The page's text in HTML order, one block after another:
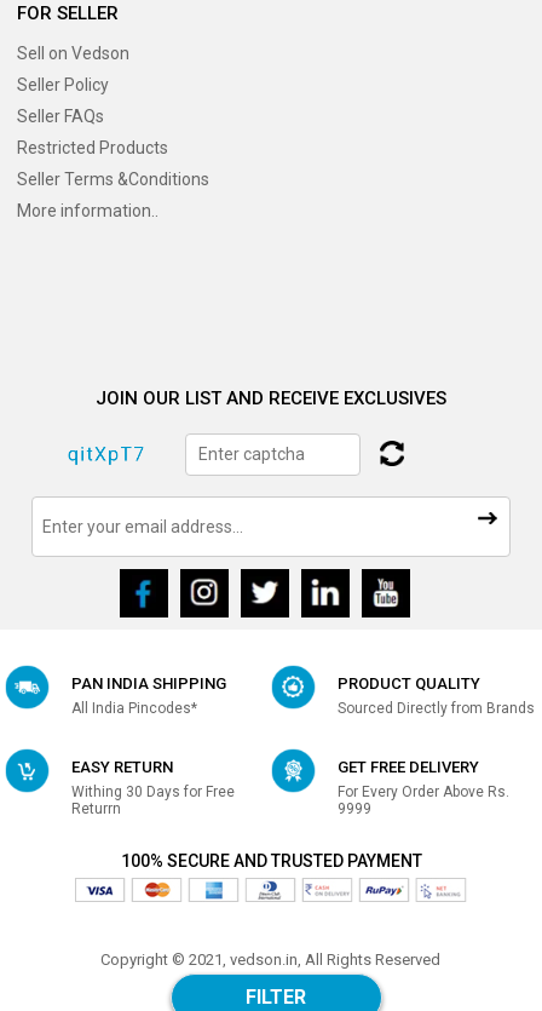
FILTER
FOR SELLER
Sell on Vedson
Seller Policy
Seller FAQs
Restricted Products
Seller Terms &Conditions
More information..
JOIN OUR LIST AND RECEIVE EXCLUSIVES
PAN INDIA SHIPPING
All India Pincodes*
PRODUCT QUALITY
Sourced Directly from Brands
EASY RETURN
Withing 30 Days for Free
Returrn
GET FREE DELIVERY
For Every Order Above Rs.
9999
100% SECURE AND TRUSTED PAYMENT
Copyright © 2021, vedson.in, All Rights Reserved
Made with in india